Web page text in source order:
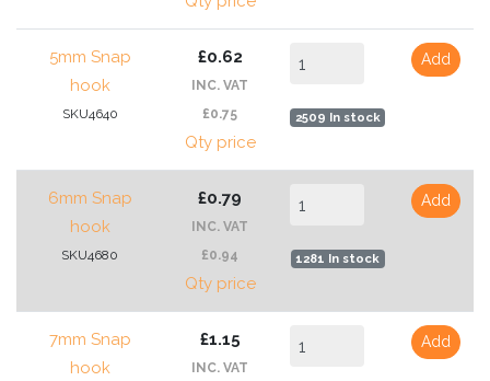
5mm Snap
hook
SKU4640
£0.62
INC. VAT
£0.75
Qty price
2509 In stock
Add
6mm Snap
hook
SKU4680
£0.79
INC. VAT
£0.94
Qty price
1281 In stock
Add
7mm Snap
hook
£1.15
INC. VAT
Add